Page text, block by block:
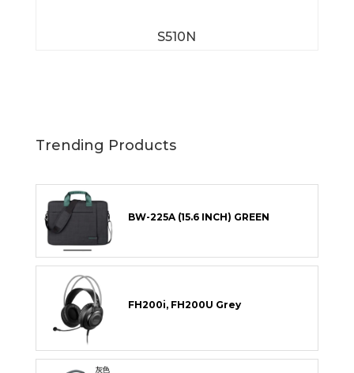
S510N
Trending Products
BW-225A (15.6 INCH) GREEN
FH200i, FH200U Grey